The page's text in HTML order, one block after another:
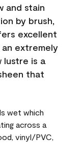
and stain
by brush,
excellent
extremely
lustre is a
that
wet which
across a
vinyl/PVC,